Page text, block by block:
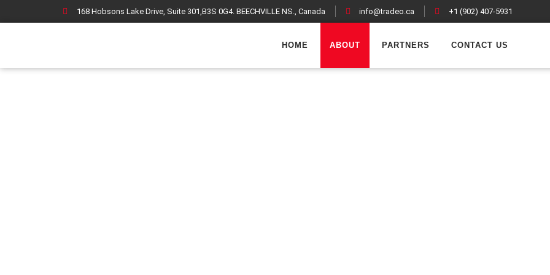
168 Hobsons Lake Drive, Suite 301,B3S 0G4. BEECHVILLE NS., Canada info@tradeo.ca +1 (902) 407-5931
HOME ABOUT PARTNERS CONTACT US
Facebook Twitter LinkedIn